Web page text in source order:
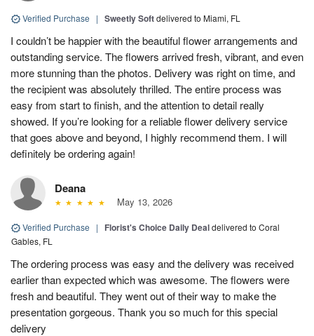
Verified Purchase | Sweetly Softdelivered to Miami, FL
I couldn’t be happier with the beautiful flower arrangements and
outstanding service. The flowers arrived fresh, vibrant, and even
more stunning than the photos. Delivery was right on time, and
the recipient was absolutely thrilled. The entire process was
easy from start to finish, and the attention to detail really
showed. If you’re looking for a reliable flower delivery service
that goes above and beyond, I highly recommend them. I will
definitely be ordering again!
Deana
May 13, 2026
Verified Purchase | Florist's Choice Daily Dealdelivered to Coral
Gables, FL
The ordering process was easy and the delivery was received
earlier than expected which was awesome. The flowers were
fresh and beautiful. They went out of their way to make the
presentation gorgeous. Thank you so much for this special
delivery